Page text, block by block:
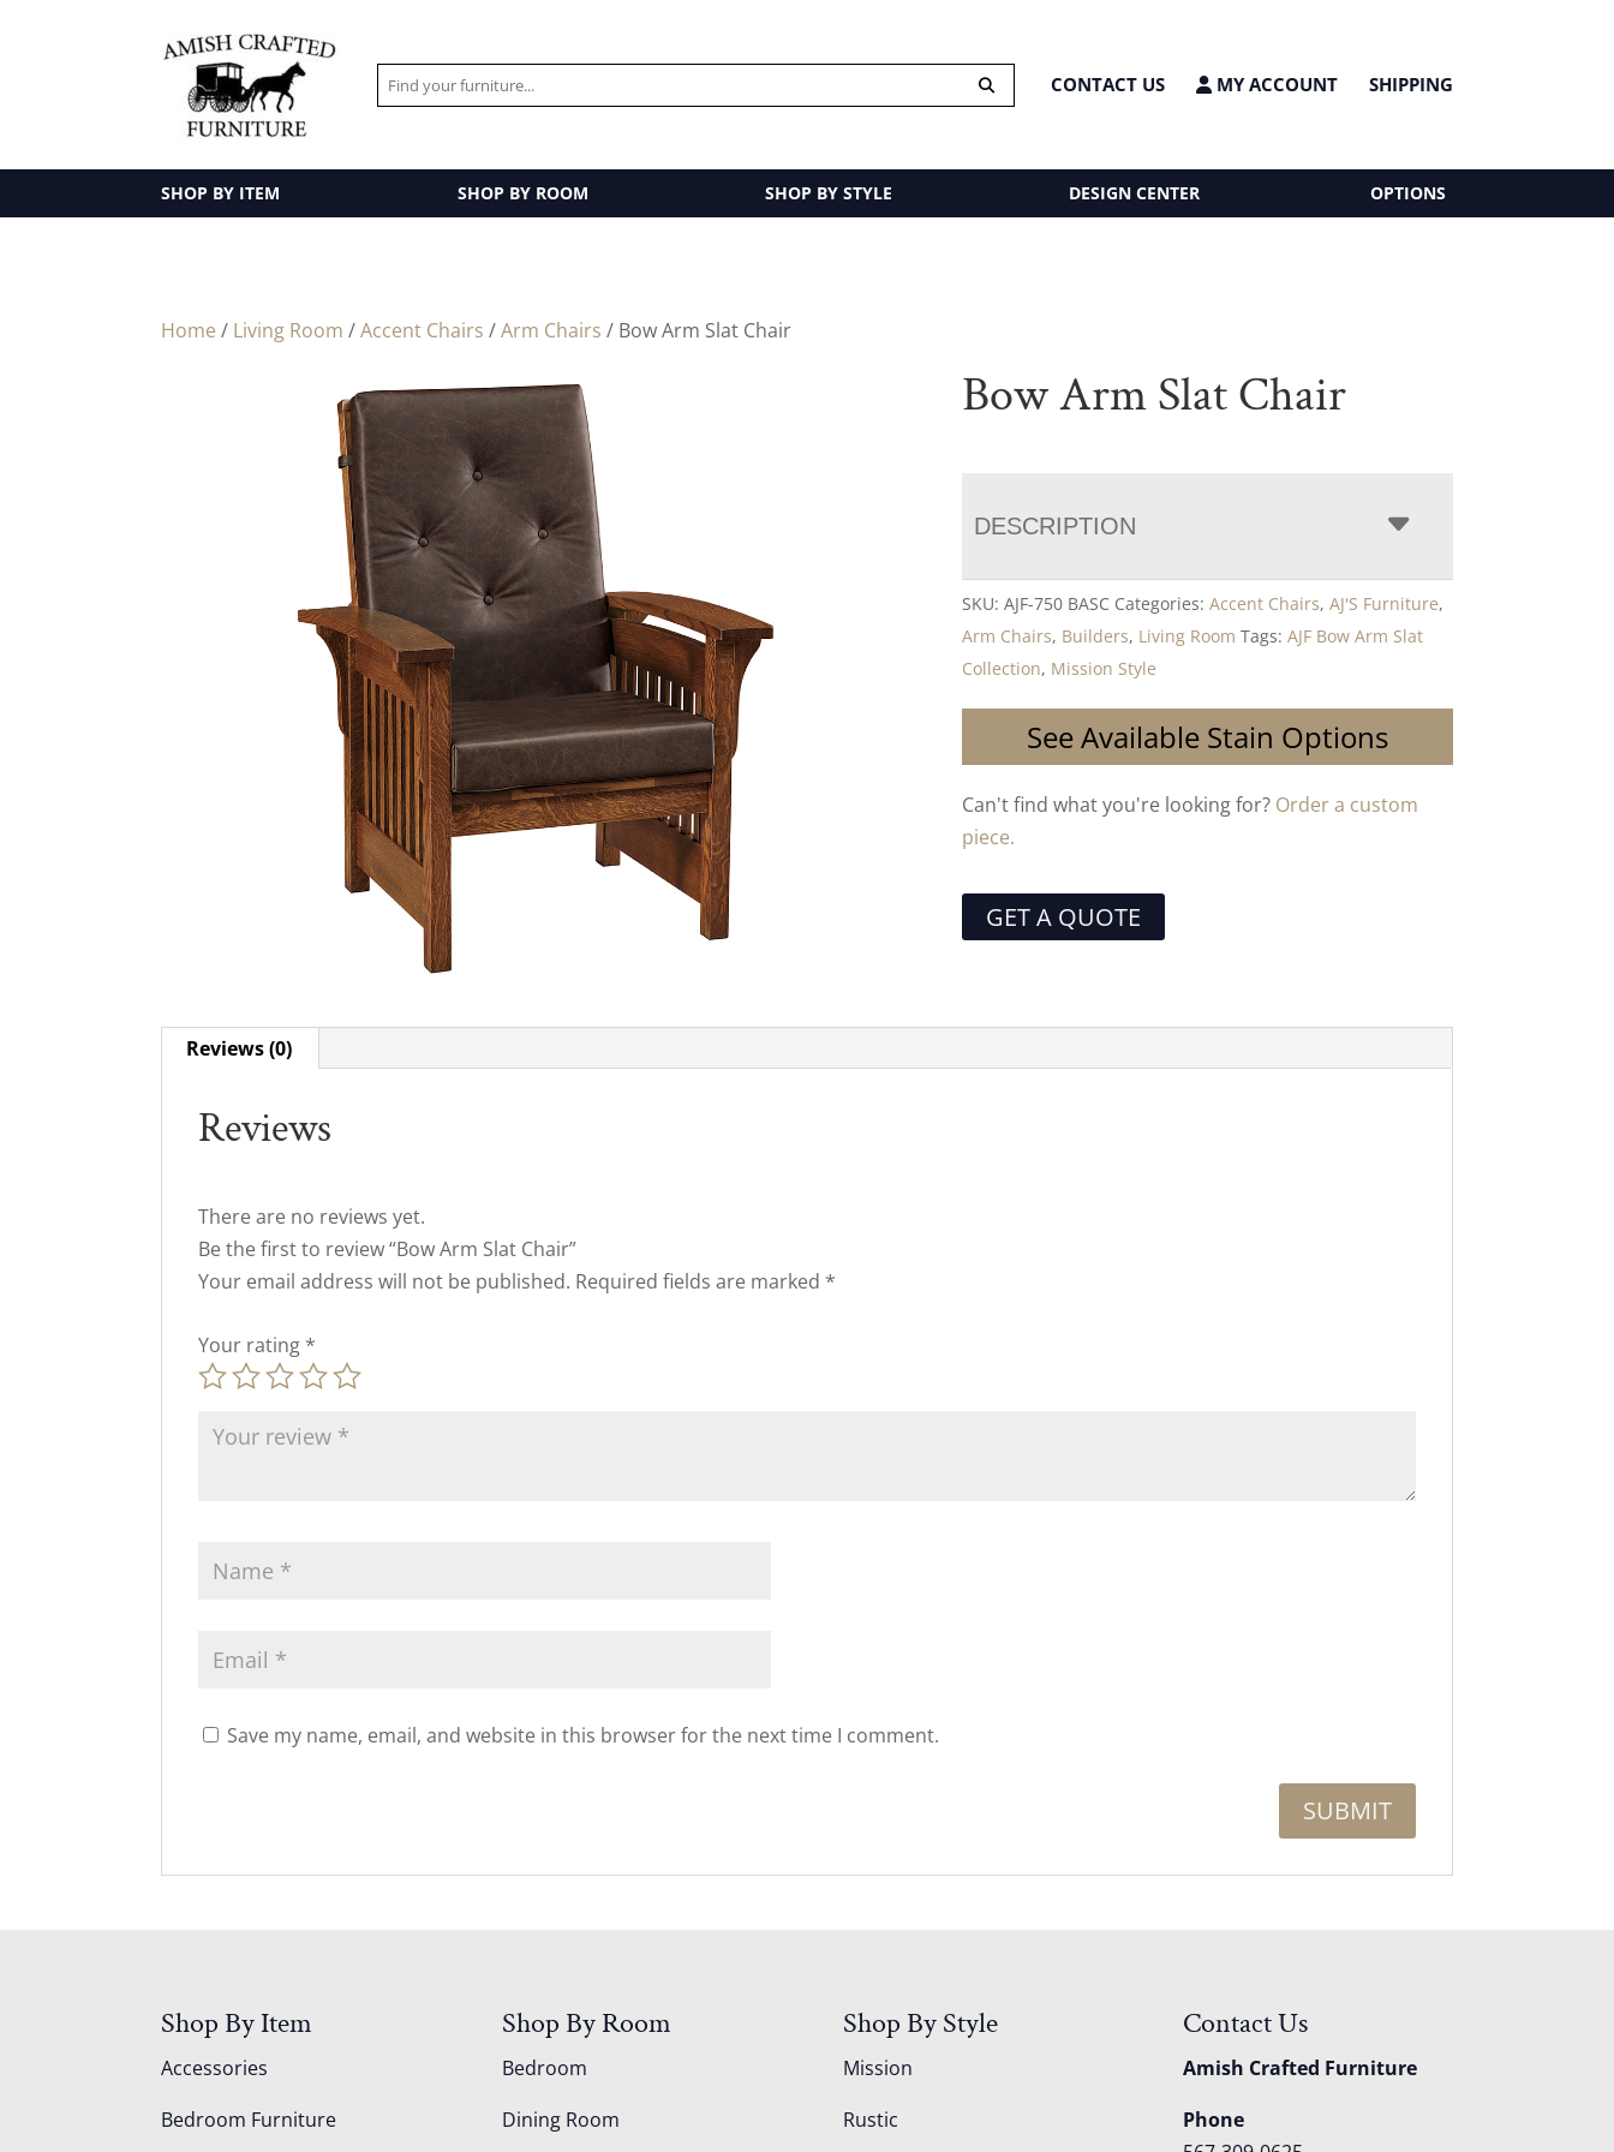
CONTACT US MY ACCOUNT SHIPPING
SHOP BY ITEM SHOP BY ROOM SHOP BY STYLE DESIGN CENTER OPTIONS
Home / Living Room /Accent Chairs /Arm Chairs / Bow Arm Slat Chair
Bow Arm Slat Chair
DESCRIPTION
SKU:AJF-750 BASC Categories:Accent Chairs,AJ'S Furniture,
Arm Chairs, Builders, Living Room Tags:AJF Bow Arm Slat
Collection, Mission Style
See Available Stain Options
Can't find what you're looking for? Order a custom
piece.
GET A QUOTE
Reviews (0)
Reviews
There are no reviews yet.
Be the first to review “Bow Arm Slat Chair”
Your email address will not be published. Required fields are marked *
Your rating *
Save my name, email, and website in this browser for the next time I comment.
Shop By Item
Accessories
Bedroom Furniture
Shop By Room
Bedroom
Dining Room
Shop By Style
Mission
Rustic
Contact Us
Amish Crafted Furniture
Phone